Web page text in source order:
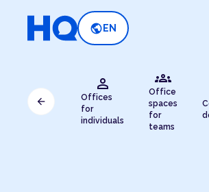
public EN
person
Offices
for
individuals
groups
Office
spaces
for
teams
arrow_back